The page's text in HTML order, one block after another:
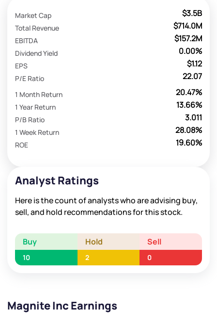
$3.5B
Market Cap
$714.0M
Total Revenue
$157.2M
EBITDA
0.00%
Dividend Yield
$1.12
EPS
22.07
P/E Ratio
20.47%
1 Month Return
13.66%
1 Year Return
3.011
P/B Ratio
28.08%
1 Week Return
19.60%
ROE
Analyst Ratings
Here is the count of analysts who are advising buy,
sell, and hold recommendations for this stock.
Buy Hold Sell
10 2 0
Magnite Inc Earnings